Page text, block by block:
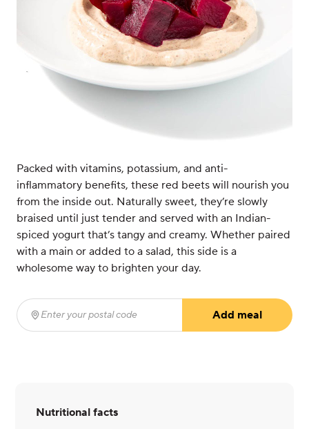
Packed with vitamins, potassium, and anti-
inflammatory benefits, these red beets will nourish you
from the inside out. Naturally sweet, they’re slowly
braised until just tender and served with an Indian-
spiced yogurt that’s tangy and creamy. Whether paired
with a main or added to a salad, this side is a
wholesome way to brighten your day.
Enter your postal code
Add meal
Nutritional facts